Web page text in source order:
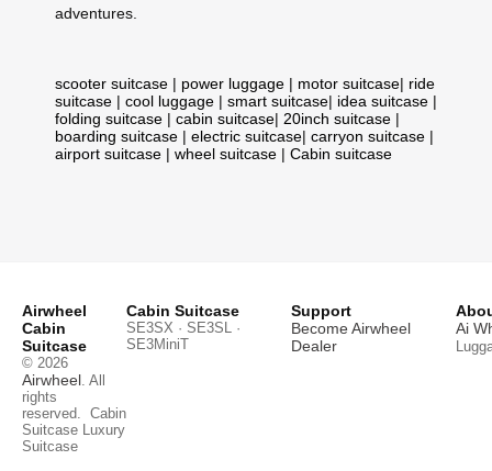
adventures.
scooter suitcase | power luggage | motor suitcase| ride
suitcase | cool luggage | smart suitcase| idea suitcase |
folding suitcase | cabin suitcase| 20inch suitcase |
boarding suitcase | electric suitcase| carryon suitcase |
airport suitcase | wheel suitcase | Cabin suitcase
Airwheel
Cabin
Suitcase
© 2026
Airwheel. All
rights
reserved. Cabin
Suitcase Luxury
Suitcase
Cabin Suitcase
SE3SX · SE3SL ·
SE3MiniT
Support
Become Airwheel
Dealer
Ai